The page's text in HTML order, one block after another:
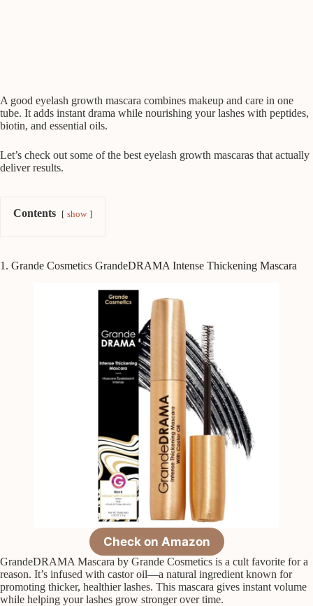
A good eyelash growth mascara combines makeup and care in one
tube. It adds instant drama while nourishing your lashes with peptides,
biotin, and essential oils.
Let’s check out some of the best eyelash growth mascaras that actually
deliver results.
Contents show
1. Grande Cosmetics GrandeDRAMA Intense Thickening Mascara
Check on Amazon
GrandeDRAMA Mascara by Grande Cosmetics is a cult favorite for a
reason. It’s infused with castor oil—a natural ingredient known for
promoting thicker, healthier lashes. This mascara gives instant volume
while helping your lashes grow stronger over time.